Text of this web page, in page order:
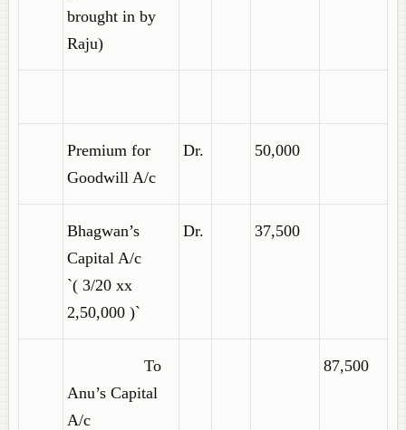
brought in by
Raju)
Premium for
Goodwill A/c
Dr. 50,000
Bhagwan’s
Capital A/c
`( 3/20 xx
2,50,000 )`
Dr. 37,500
To
Anu’s Capital
A/c
87,500